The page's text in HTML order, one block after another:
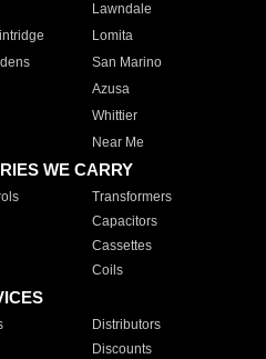
Lawndale
Lomita
San Marino
Azusa
Whittier
Near Me
WE CARRY
Transformers
Capacitors
Cassettes
Coils
Distributors
Discounts